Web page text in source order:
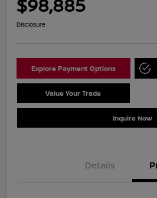
$98,885
Disclosure
Explore Payment Options
Value Your Trade
Inquire Now
Details